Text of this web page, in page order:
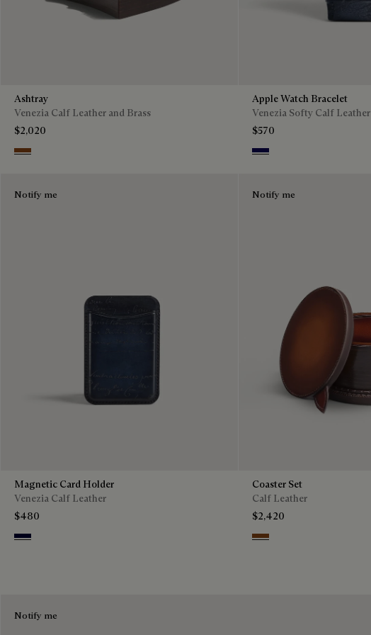
Ashtray
Venezia Calf Leather and Brass
$2,020
Cacao Intenso
Apple Watch Bracelet
Venezia Softy Calf Leather
$570
Indigo Denim
Notify me
Magnetic Card Holder
Venezia Calf Leather
$480
Nero Blu
Notify me
Coaster Set
Calf Leather
$2,420
Cacao Intenso
Notify me